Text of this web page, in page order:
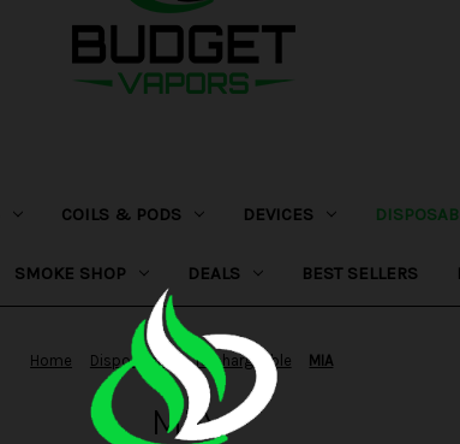
COILS & PODS DEVICES
SMOKE SHOP DEALS BEST SELLERS
Home Disposables Rechargeable MIA
MIA